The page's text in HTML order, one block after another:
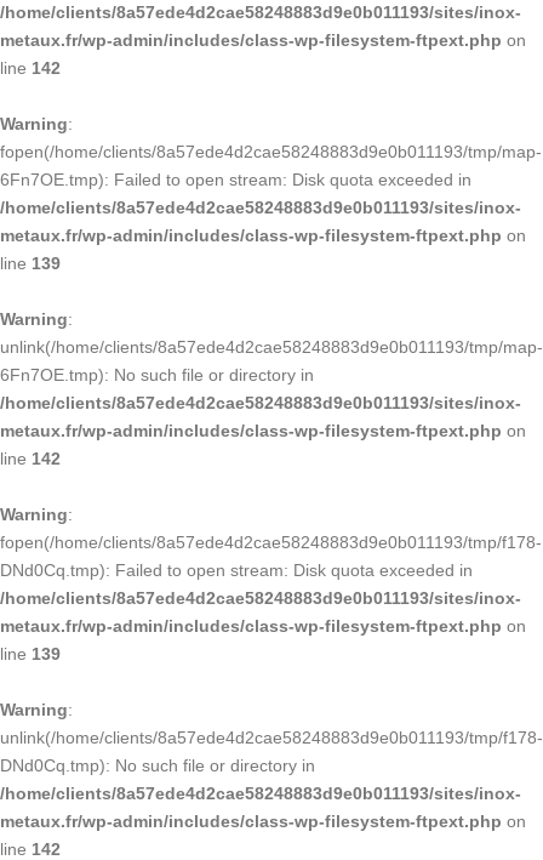
/home/clients/8a57ede4d2cae58248883d9e0b011193/sites/inox-
metaux.fr/wp-admin/includes/class-wp-filesystem-ftpext.php on
line 142
Warning:
fopen(/home/clients/8a57ede4d2cae58248883d9e0b011193/tmp/map-
6Fn7OE.tmp): Failed to open stream: Disk quota exceeded in
/home/clients/8a57ede4d2cae58248883d9e0b011193/sites/inox-
metaux.fr/wp-admin/includes/class-wp-filesystem-ftpext.php on
line 139
Warning:
unlink(/home/clients/8a57ede4d2cae58248883d9e0b011193/tmp/map-
6Fn7OE.tmp): No such file or directory in
/home/clients/8a57ede4d2cae58248883d9e0b011193/sites/inox-
metaux.fr/wp-admin/includes/class-wp-filesystem-ftpext.php on
line 142
Warning:
fopen(/home/clients/8a57ede4d2cae58248883d9e0b011193/tmp/f178-
DNd0Cq.tmp): Failed to open stream: Disk quota exceeded in
/home/clients/8a57ede4d2cae58248883d9e0b011193/sites/inox-
metaux.fr/wp-admin/includes/class-wp-filesystem-ftpext.php on
line 139
Warning:
unlink(/home/clients/8a57ede4d2cae58248883d9e0b011193/tmp/f178-
DNd0Cq.tmp): No such file or directory in
/home/clients/8a57ede4d2cae58248883d9e0b011193/sites/inox-
metaux.fr/wp-admin/includes/class-wp-filesystem-ftpext.php on
line 142